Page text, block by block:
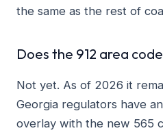
the same as the rest of
Does the 912 area
Not yet. As of 2026 it
Georgia regulators have
overlay with the new 565